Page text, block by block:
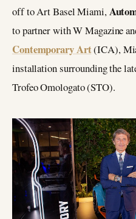
off to Art Basel Miami,
to partner with W Magazine
Contemporary Art(ICA),
installation surrounding the
Trofeo Omologato (STO).